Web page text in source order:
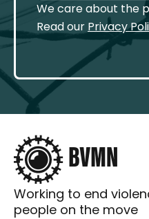
We care about the
Read our Privacy
Working to end
people on the move